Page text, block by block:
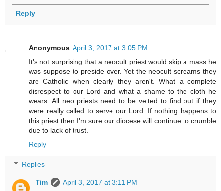
Reply
Anonymous April 3, 2017 at 3:05 PM
It's not surprising that a neocult priest would skip a mass he
was suppose to preside over. Yet the neocult screams they
are Catholic when clearly they aren't. What a complete
disrespect to our Lord and what a shame to the cloth he
wears. All neo priests need to be vetted to find out if they
were really called to serve our Lord. If nothing happens to
this priest then I'm sure our diocese will continue to crumble
due to lack of trust.
Reply
Replies
Tim
April 3, 2017 at 3:11 PM